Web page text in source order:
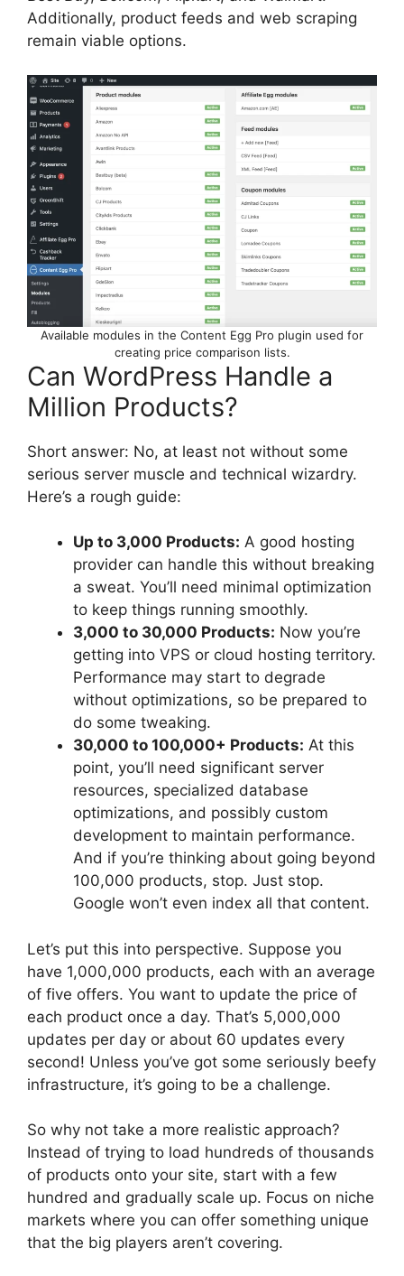
Additionally, product feeds and web scraping
remain viable options.
Available modules in the Content Egg Pro plugin used for
creating price comparison lists.
Can WordPress Handle a
Million Products?
Short answer: No, at least not without some
serious server muscle and technical wizardry.
Here’s a rough guide:
Up to 3,000 Products: A good hosting
provider can handle this without breaking
a sweat. You’ll need minimal optimization
to keep things running smoothly.
3,000 to 30,000 Products: Now you’re
getting into VPS or cloud hosting territory.
Performance may start to degrade
without optimizations, so be prepared to
do some tweaking.
30,000 to 100,000+ Products: At this
point, you’ll need significant server
resources, specialized database
optimizations, and possibly custom
development to maintain performance.
And if you’re thinking about going beyond
100,000 products, stop. Just stop.
Google won’t even index all that content.
Let’s put this into perspective. Suppose you
have 1,000,000 products, each with an average
of five offers. You want to update the price of
each product once a day. That’s 5,000,000
updates per day or about 60 updates every
second! Unless you’ve got some seriously beefy
infrastructure, it’s going to be a challenge.
So why not take a more realistic approach?
Instead of trying to load hundreds of thousands
of products onto your site, start with a few
hundred and gradually scale up. Focus on niche
markets where you can offer something unique
that the big players aren’t covering.